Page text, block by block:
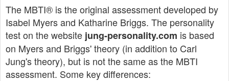
The MBTI® is the original assessment developed by
Isabel Myers and Katharine Briggs. The personality
test on the website jung-personality.com is based
on Myers and Briggs' theory (in addition to Carl
Jung's theory), but is not the same as the MBTI
assessment. Some key differences: